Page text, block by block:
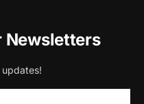
Newsletters
updates!